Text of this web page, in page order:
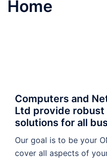
Home
Computers and
Ltd provide
solutions for all
Our goal is to be your
cover all aspects of